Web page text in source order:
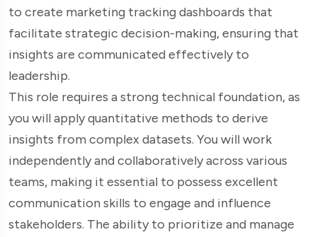
to create marketing tracking dashboards that
facilitate strategic decision-making, ensuring that
insights are communicated effectively to
leadership.
This role requires a strong technical foundation, as
you will apply quantitative methods to derive
insights from complex datasets. You will work
independently and collaboratively across various
teams, making it essential to possess excellent
communication skills to engage and influence
stakeholders. The ability to prioritize and manage